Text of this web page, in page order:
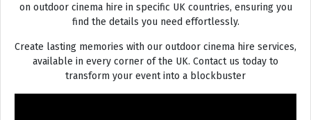
on outdoor cinema hire in specific UK countries, ensuring you
find the details you need effortlessly.
Create lasting memories with our outdoor cinema hire services,
available in every corner of the UK. Contact us today to
transform your event into a blockbuster